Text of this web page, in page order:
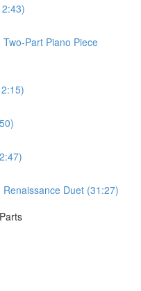
Part Piano Piece
Duet (31:27)